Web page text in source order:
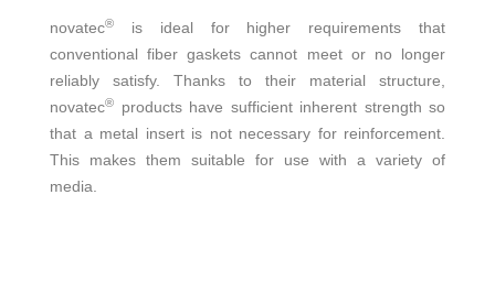
novatec®
is ideal for higher requirements that
conventional fiber gaskets cannot meet or no longer
reliably satisfy. Thanks to their material structure,
novatec®
products have sufficient inherent strength so
that a metal insert is not necessary for reinforcement.
This makes them suitable for use with a variety of
media.